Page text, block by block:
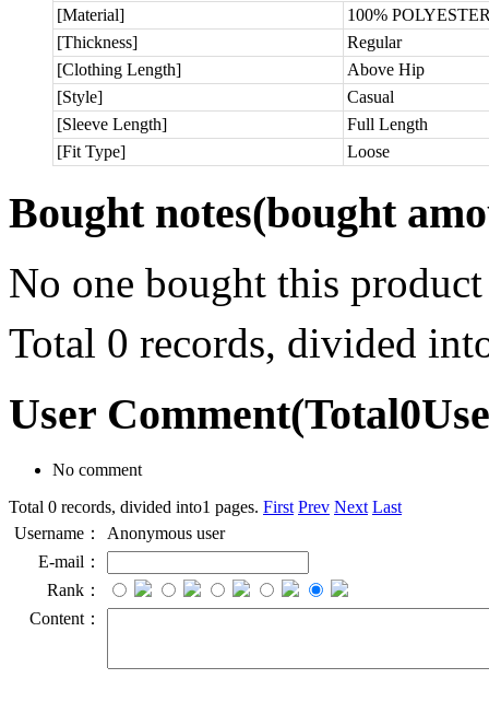
[Material]
100%
[Thickness]
Regular
[Clothing Length]
Above Hip
[Style]
Casual
[Sleeve Length]
Full Length
[Fit Type]
Loose
Bought notes(bought
No one bought this product
Total 0 records, divided
User Comment(Total0
No comment
Total 0 records, divided into1 pages. First Prev Next Last
Username：
Anonymous user
E-mail：
Rank：
Content：